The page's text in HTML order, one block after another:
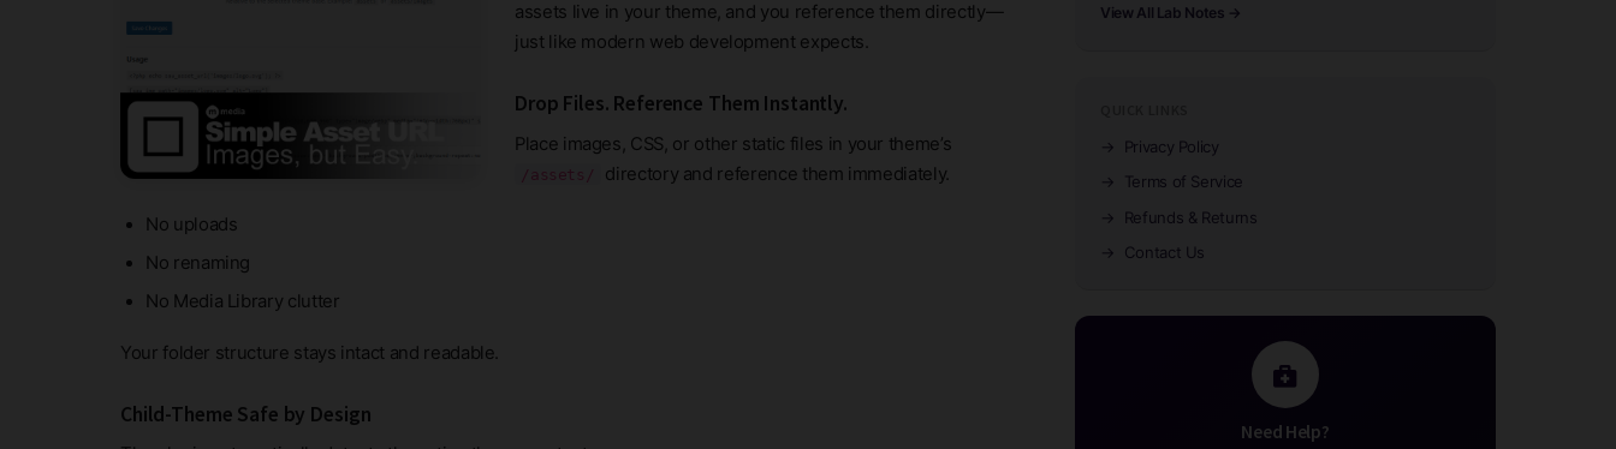
assets live in your theme, and you reference them directly—
just like modern web development expects.
Drop Files. Reference Them Instantly.
Place images, CSS, or other static files in your theme’s
/assets/ directory and reference them immediately.
No uploads
No renaming
No Media Library clutter
Your folder structure stays intact and readable.
Child-Theme Safe by Design
View All Lab Notes →
→
Privacy Policy
→
Terms of Service
→
Refunds & Returns
→
Contact Us
Need Help?